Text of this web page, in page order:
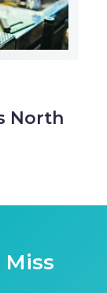
North